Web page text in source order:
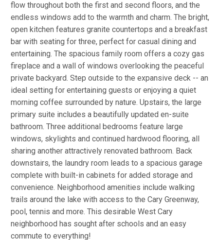
flow throughout both the first and second floors, and the
endless windows add to the warmth and charm. The bright,
open kitchen features granite countertops and a breakfast
bar with seating for three, perfect for casual dining and
entertaining. The spacious family room offers a cozy gas
fireplace and a wall of windows overlooking the peaceful
private backyard. Step outside to the expansive deck -- an
ideal setting for entertaining guests or enjoying a quiet
morning coffee surrounded by nature. Upstairs, the large
primary suite includes a beautifully updated en-suite
bathroom. Three additional bedrooms feature large
windows, skylights and continued hardwood flooring, all
sharing another attractively renovated bathroom. Back
downstairs, the laundry room leads to a spacious garage
complete with built-in cabinets for added storage and
convenience. Neighborhood amenities include walking
trails around the lake with access to the Cary Greenway,
pool, tennis and more. This desirable West Cary
neighborhood has sought after schools and an easy
commute to everything!